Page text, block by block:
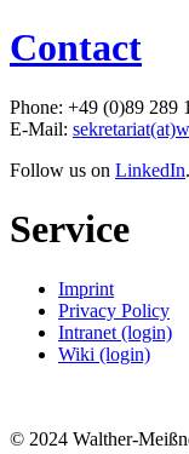
Contact
Phone: +49 (0)89 289
E-Mail:
Follow us on LinkedIn.
Service
Imprint
Privacy Policy
Intranet (login)
Wiki (login)
© 2024 Walther-